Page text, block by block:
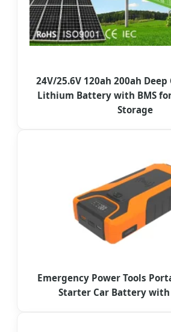
24V/25.6V 120ah 200ah Deep
Lithium Battery with BMS
Storage
Emergency Power Tools
Starter Car Battery with